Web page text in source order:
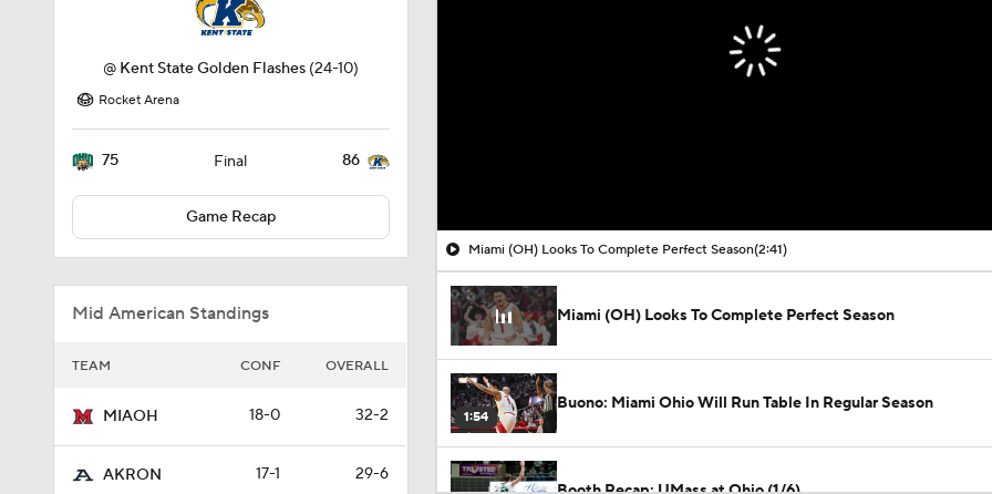
@ Kent State Golden Flashes (24-10)
Rocket Arena
75 Final 86
Game Recap
Mid American Standings
TEAM CONF OVERALL
MIAOH 18-0 32-2
AKRON 17-1 29-6
Miami (OH) Looks To Complete Perfect Season(2:41)
Miami (OH) Looks To Complete Perfect Season
1:54
Buono: Miami Ohio Will Run Table In Regular Season